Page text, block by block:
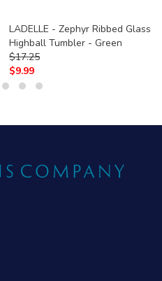
LADELLE - Zephyr Ribbed Glass
Highball Tumbler - Green
$17.25
$9.99